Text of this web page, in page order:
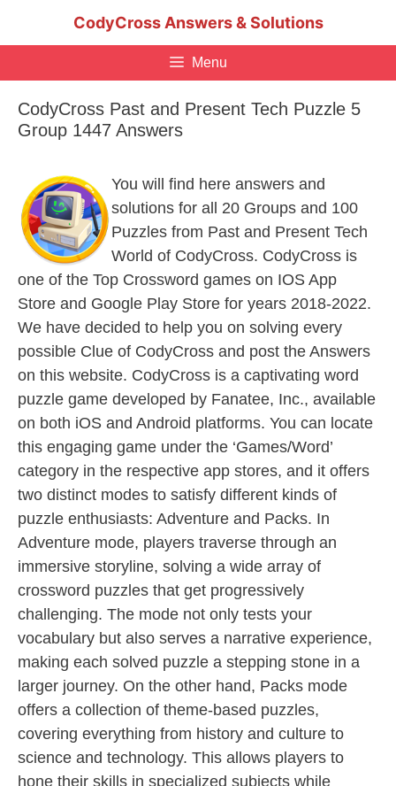
CodyCross Answers & Solutions
Menu
CodyCross Past and Present Tech Puzzle 5
Group 1447 Answers
You will find here answers and
solutions for all 20 Groups and 100
Puzzles from Past and Present Tech
World of CodyCross. CodyCross is
one of the Top Crossword games on IOS App
Store and Google Play Store for years 2018-2022.
We have decided to help you on solving every
possible Clue of CodyCross and post the Answers
on this website. CodyCross is a captivating word
puzzle game developed by Fanatee, Inc., available
on both iOS and Android platforms. You can locate
this engaging game under the ‘Games/Word’
category in the respective app stores, and it offers
two distinct modes to satisfy different kinds of
puzzle enthusiasts: Adventure and Packs. In
Adventure mode, players traverse through an
immersive storyline, solving a wide array of
crossword puzzles that get progressively
challenging. The mode not only tests your
vocabulary but also serves a narrative experience,
making each solved puzzle a stepping stone in a
larger journey. On the other hand, Packs mode
offers a collection of theme-based puzzles,
covering everything from history and culture to
science and technology. This allows players to
hone their skills in specialized subjects while